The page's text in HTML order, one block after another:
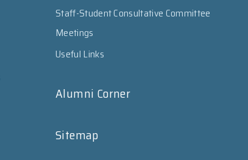
Staff-Student Consultative Committee
Meetings
Useful Links
Alumni Corner
Sitemap